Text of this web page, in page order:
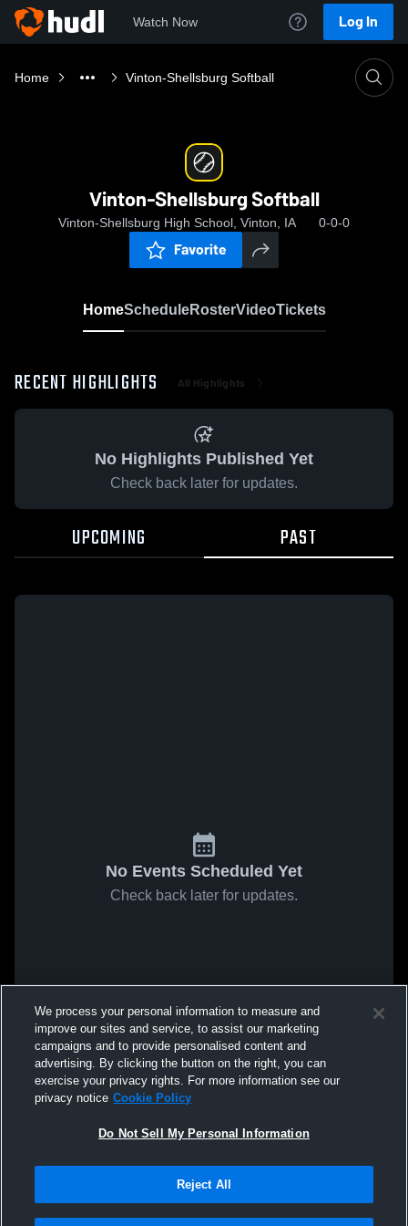
Watch Now Log In
Home Vinton-Shellsburg Softball
Vinton-Shellsburg Softball
Vinton-Shellsburg High School, Vinton, IA 0-0-0
Favorite
HomeScheduleRosterVideoTickets
RECENT HIGHLIGHTS All Highlights
No Highlights Published Yet
Check back later for updates.
UPCOMING PAST
No Events Scheduled Yet
Check back later for updates.
We process your personal information to measure and
improve our sites and service, to assist our marketing
campaigns and to provide personalised content and
advertising. By clicking the button on the right, you can
exercise your privacy rights. For more information see our
privacy notice Cookie Policy
Do Not Sell My Personal Information
Reject All